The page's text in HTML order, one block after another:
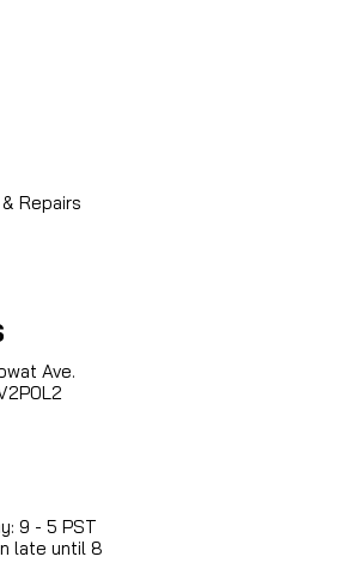
Repairs
Ave.
9 - 5 PST
late until 8